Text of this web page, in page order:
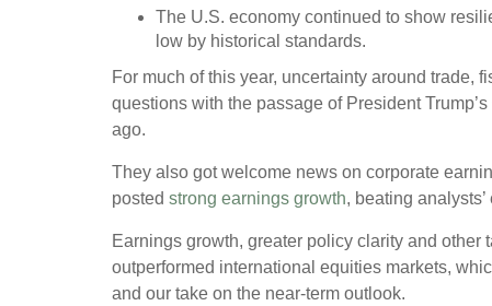
The U.S. economy continued to show
low by historical standards.
For much of this year, uncertainty around trade,
questions with the passage of President
ago.
They also got welcome news on corporate
posted strong earnings growth, beating
Earnings growth, greater policy clarity and
outperformed international equities markets,
and our take on the near-term outlook.